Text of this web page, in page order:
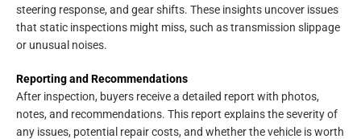
steering response, and gear shifts. These insights uncover issues
that static inspections might miss, such as transmission slippage
or unusual noises.
Reporting and Recommendations
After inspection, buyers receive a detailed report with photos,
notes, and recommendations. This report explains the severity of
any issues, potential repair costs, and whether the vehicle is worth